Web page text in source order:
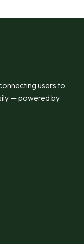
users to
— powered by